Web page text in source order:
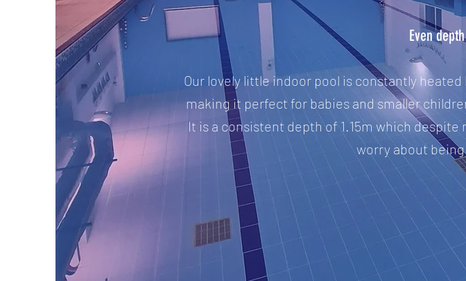
Even
Our lovely little indoor pool is constantly
making it perfect for babies and smaller
It is a consistent depth of 1.15m which
worry about